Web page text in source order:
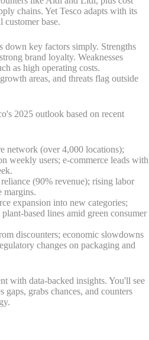
chains. Yet Tesco adapts with its
base.
down key factors simply. Strengths
brand loyalty. Weaknesses
as high operating costs.
areas, and threats flag outside
2025 outlook based on recent
network (over 4,000 locations);
weekly users; e-commerce leads with
(90% revenue); rising labor
margins.
expansion into new categories;
based lines amid green consumer
discounters; economic slowdowns
changes on packaging and
with data-backed insights. You'll see
grabs chances, and counters